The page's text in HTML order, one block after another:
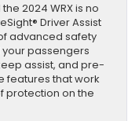
2024 WRX is no
Driver Assist
advanced safety
passengers
assist, and pre-
features that work
protection on the